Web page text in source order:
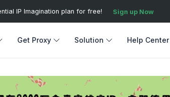
IP Imagination plan for free! Sign up Now
Get Proxy Solution Help Center